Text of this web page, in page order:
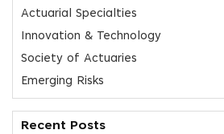
Actuarial Specialties
Innovation & Technology
Society of Actuaries
Emerging Risks
Recent Posts